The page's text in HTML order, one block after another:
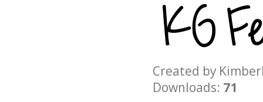
Created by
Downloads: 71